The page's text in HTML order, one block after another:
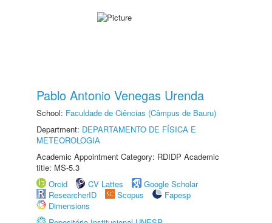
Pablo Antonio Venegas Urenda
School: Faculdade de Ciências (Câmpus de Bauru)
Department: DEPARTAMENTO DE FÍSICA E
METEOROLOGIA
Academic Appointment Category: RDIDP Academic
title: MS-5.3
Orcid
CV Lattes
Google Scholar
ResearcherID
Scopus
Fapesp
Dimensions